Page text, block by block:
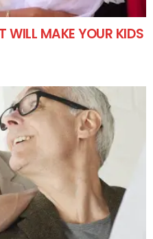
WILL MAKE YOUR KIDS